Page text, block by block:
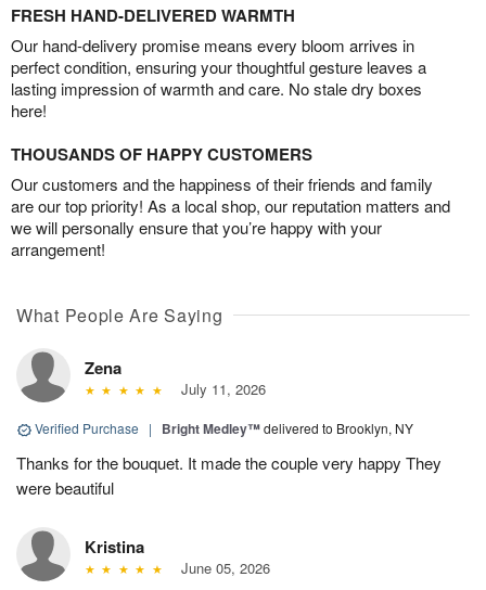
FRESH HAND-DELIVERED WARMTH
Our hand-delivery promise means every bloom arrives in
perfect condition, ensuring your thoughtful gesture leaves a
lasting impression of warmth and care. No stale dry boxes
here!
THOUSANDS OF HAPPY CUSTOMERS
Our customers and the happiness of their friends and family
are our top priority! As a local shop, our reputation matters and
we will personally ensure that you’re happy with your
arrangement!
What People Are Saying
Zena
July 11, 2026
Verified Purchase | Bright Medley™delivered to Brooklyn, NY
Thanks for the bouquet. It made the couple very happy They
were beautiful
Kristina
June 05, 2026